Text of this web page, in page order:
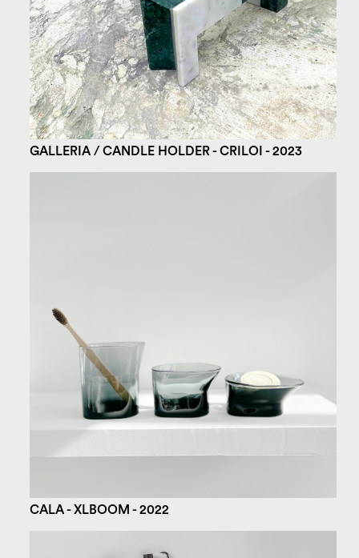
GALLERIA / CANDLE HOLDER - CRILOI - 2023
CALA - XLBOOM - 2022